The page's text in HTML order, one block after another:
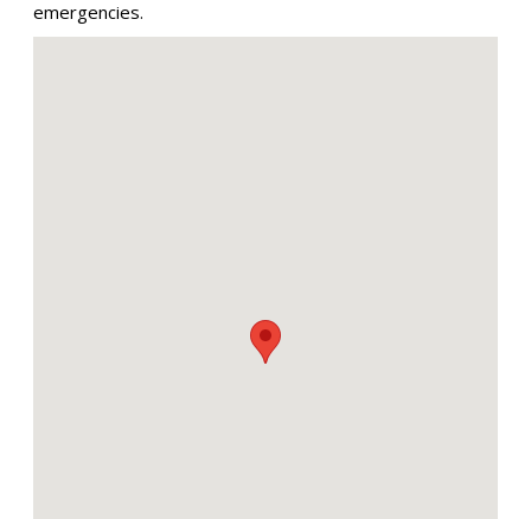
emergencies.